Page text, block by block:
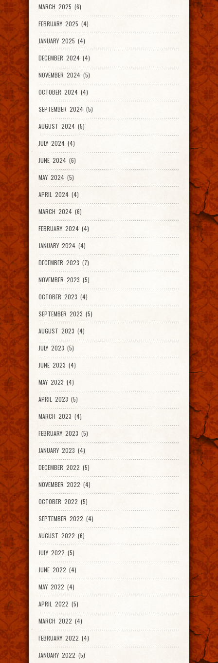
MARCH 2025 (6)
FEBRUARY 2025 (4)
JANUARY 2025 (4)
DECEMBER 2024 (4)
NOVEMBER 2024 (5)
OCTOBER 2024 (4)
SEPTEMBER 2024 (5)
AUGUST 2024 (5)
JULY 2024 (4)
JUNE 2024 (6)
MAY 2024 (5)
APRIL 2024 (4)
MARCH 2024 (6)
FEBRUARY 2024 (4)
JANUARY 2024 (4)
DECEMBER 2023 (7)
NOVEMBER 2023 (5)
OCTOBER 2023 (4)
SEPTEMBER 2023 (5)
AUGUST 2023 (4)
JULY 2023 (5)
JUNE 2023 (4)
MAY 2023 (4)
APRIL 2023 (5)
MARCH 2023 (4)
FEBRUARY 2023 (5)
JANUARY 2023 (4)
DECEMBER 2022 (5)
NOVEMBER 2022 (4)
OCTOBER 2022 (5)
SEPTEMBER 2022 (4)
AUGUST 2022 (6)
JULY 2022 (5)
JUNE 2022 (4)
MAY 2022 (4)
APRIL 2022 (5)
MARCH 2022 (4)
FEBRUARY 2022 (4)
JANUARY 2022 (5)